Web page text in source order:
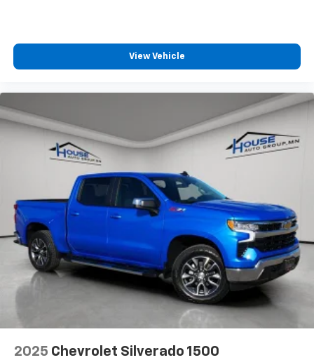
View Vehicle
2025 Chevrolet Silverado 1500